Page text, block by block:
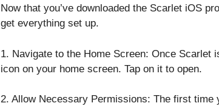
Now that you’ve downloaded the Scarlet iOS
get everything set up.
1. Navigate to the Home Screen: Once Scarlet
icon on your home screen. Tap on it to open.
2. Allow Necessary Permissions: The first time